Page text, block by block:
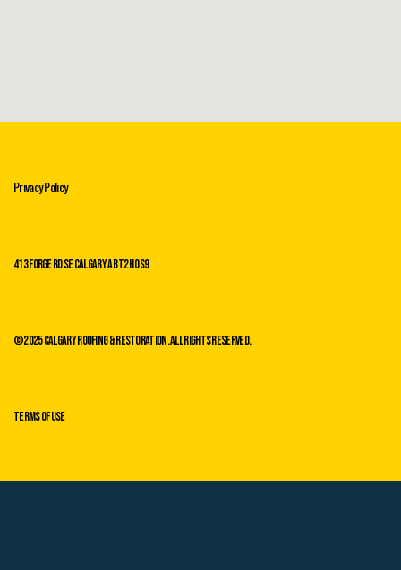
Privacy Policy
413 Forge Rd SE Calgary AB T2H 0s9
©2025 Calgary Roofing & Restoration. All Rights Reserved.
Terms of Use